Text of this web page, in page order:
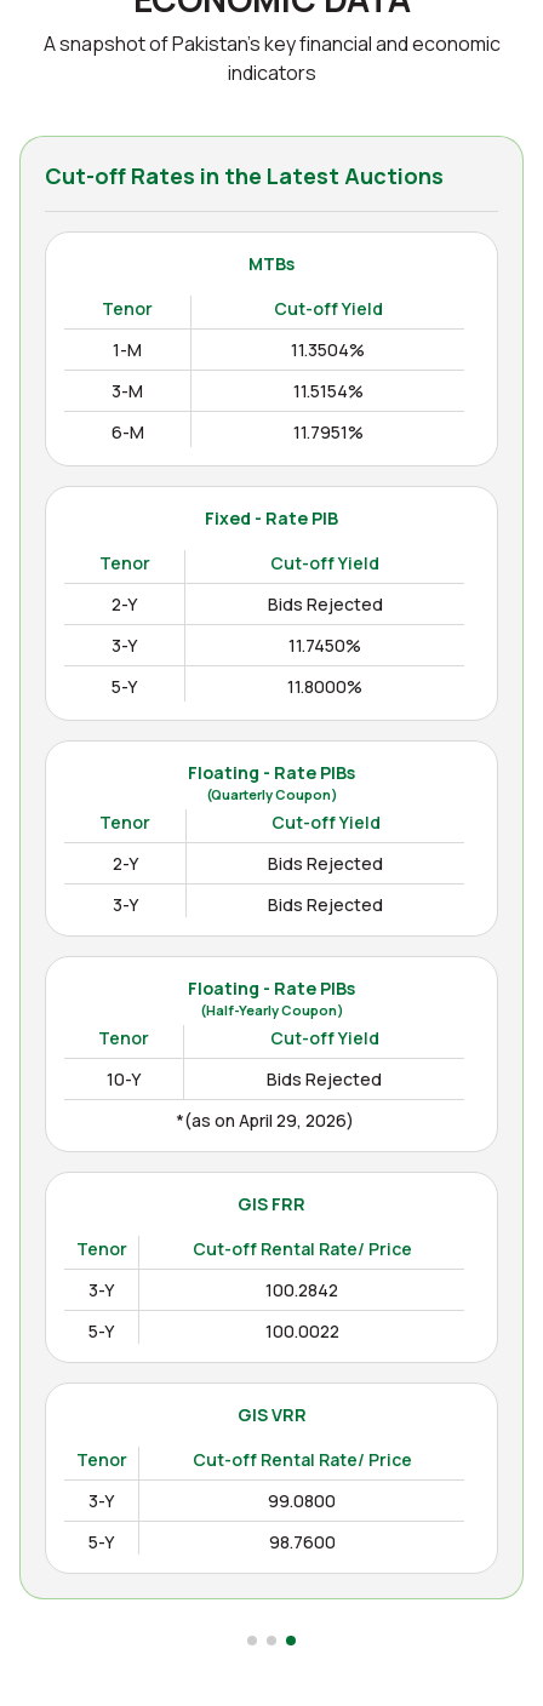
A snapshot of Pakistan’s key financial and economic
indicators
Cut-off Rates in the Latest Auctions
MTBs
Tenor
Cut-off Yield
1-M
11.3504%
3-M
11.5154%
6-M
11.7951%
12-M
11.9938%
Fixed - Rate PIB
Tenor
Cut-off Yield
2-Y
Bids Rejected
3-Y
11.7450%
5-Y
11.8000%
10-Y
12.3000%
12.4850%
(as on Apr August 04, 2026)
Floating - Rate PIBs
(Quarterly Coupon)
Tenor
Cut-off Yield
2-Y
Bids Rejected
3-Y
Bids Rejected
Floating - Rate PIBs
(Half-Yearly Coupon)
Tenor
Cut-off Yield
10-Y
Bids Rejected
*(as on April 29, 2026)
GIS FRR
Tenor
Cut-off Rental Rate/ Price
3-Y
100.2842
5-Y
100.0022
GIS VRR
Tenor
Cut-off Rental Rate/ Price
3-Y
99.0800
5-Y
98.7600